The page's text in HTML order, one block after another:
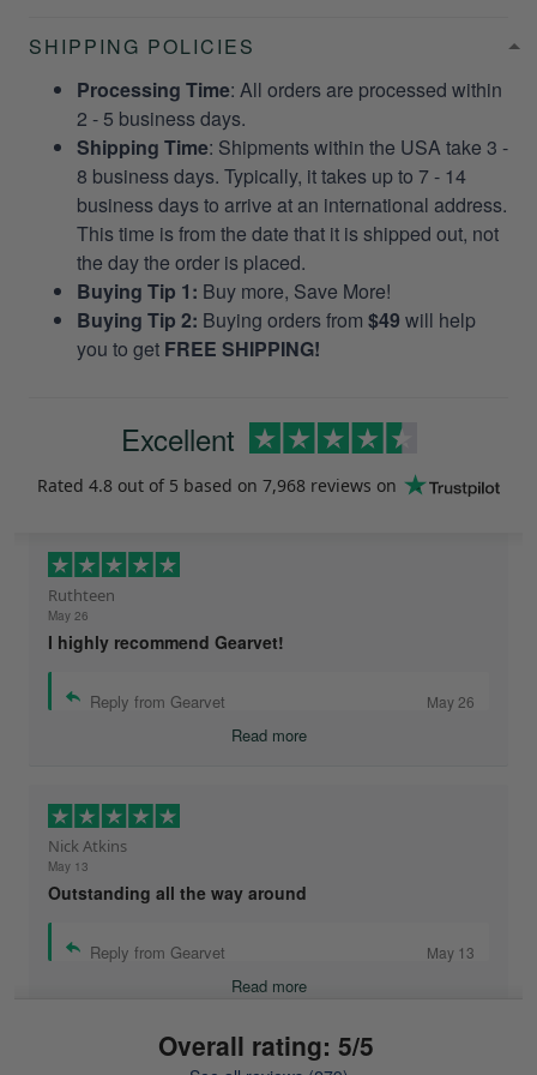
SHIPPING POLICIES
Processing Time: All orders are processed within
2 - 5 business days.
Shipping Time: Shipments within the USA take 3 -
8 business days. Typically, it takes up to 7 - 14
business days to arrive at an international address.
This time is from the date that it is shipped out, not
the day the order is placed.
Buying Tip 1: Buy more, Save More!
Buying Tip 2: Buying orders from $49 will help
you to get FREE SHIPPING!
Excellent
Rated 4.8 out of 5 based on 7,968 reviews on
Ruthteen
May 26
I highly recommend Gearvet!
Reply from Gearvet May 26
Read more
Nick Atkins
May 13
Outstanding all the way around
Reply from Gearvet May 13
Read more
Overall rating: 5/5